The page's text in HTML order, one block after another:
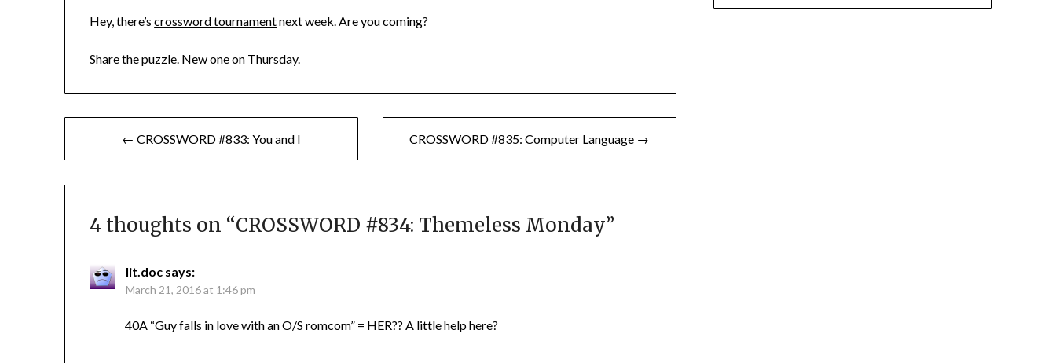
Hey, there’scrossword tournamentnext week. Are you coming?
Share the puzzle. New one on Thursday.
navigation
← CROSSWORD #833: You and I CROSSWORD #835: Computer Language →
4 thoughts on “CROSSWORD #834: Themeless Monday”
lit.doc says:
March 21, 2016 at 1:46 pm
40A “Guy falls in love with an O/S romcom” = HER?? A little help here?